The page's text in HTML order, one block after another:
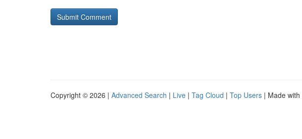
Copyright © 2026 | Advanced Search | Live | Tag Cloud | Top Users | Made with